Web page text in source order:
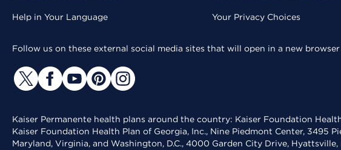
Help in Your Language Your Privacy Choices
Follow us on these external social media sites that will open in a new
Kaiser Permanente health plans around the country: Kaiser Foundation
Kaiser Foundation Health Plan of Georgia, Inc., Nine Piedmont Center, 3495
Maryland, Virginia, and Washington, D.C., 4000 Garden City Drive,